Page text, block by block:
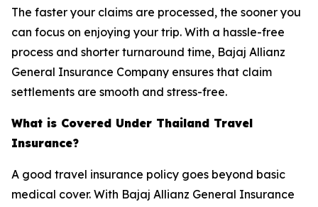
The faster your claims are processed, the sooner you
can focus on enjoying your trip. With a hassle-free
process and shorter turnaround time, Bajaj Allianz
General Insurance Company ensures that claim
settlements are smooth and stress-free.
What is Covered Under Thailand Travel
Insurance?
A good travel insurance policy goes beyond basic
medical cover. With Bajaj Allianz General Insurance